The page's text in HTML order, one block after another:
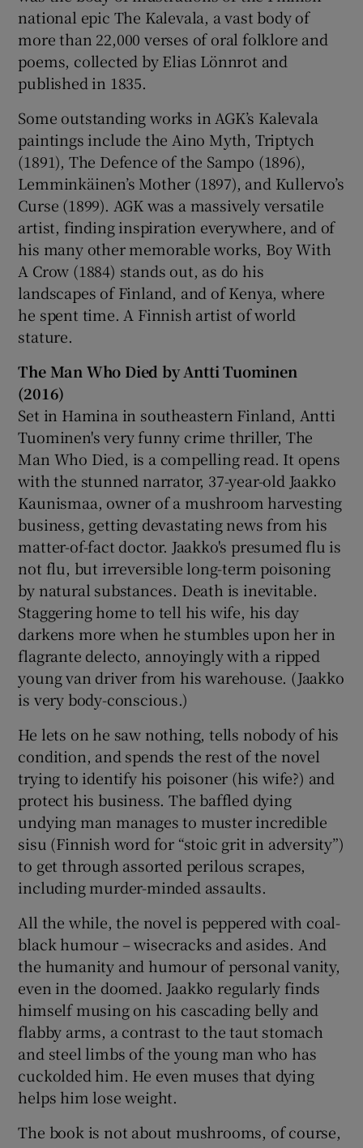
national epic The Kalevala, a vast body of
more than 22,000 verses of oral folklore and
poems, collected by Elias Lönnrot and
published in 1835.
Some outstanding works in AGK’s Kalevala
paintings include the Aino Myth, Triptych
(1891), The Defence of the Sampo (1896),
Lemminkäinen’s Mother (1897), and Kullervo’s
Curse (1899). AGK was a massively versatile
artist, finding inspiration everywhere, and of
his many other memorable works, Boy With
A Crow (1884) stands out, as do his
landscapes of Finland, and of Kenya, where
he spent time. A Finnish artist of world
stature.
The Man Who Died by Antti Tuominen
(2016)
Set in Hamina in southeastern Finland, Antti
Tuominen's very funny crime thriller, The
Man Who Died, is a compelling read. It opens
with the stunned narrator, 37-year-old Jaakko
Kaunismaa, owner of a mushroom harvesting
business, getting devastating news from his
matter-of-fact doctor. Jaakko's presumed flu is
not flu, but irreversible long-term poisoning
by natural substances. Death is inevitable.
Staggering home to tell his wife, his day
darkens more when he stumbles upon her in
flagrante delecto, annoyingly with a ripped
young van driver from his warehouse. (Jaakko
is very body-conscious.)
He lets on he saw nothing, tells nobody of his
condition, and spends the rest of the novel
trying to identify his poisoner (his wife?) and
protect his business. The baffled dying
undying man manages to muster incredible
sisu (Finnish word for “stoic grit in adversity”)
to get through assorted perilous scrapes,
including murder-minded assaults.
All the while, the novel is peppered with coal-
black humour – wisecracks and asides. And
the humanity and humour of personal vanity,
even in the doomed. Jaakko regularly finds
himself musing on his cascading belly and
flabby arms, a contrast to the taut stomach
and steel limbs of the young man who has
cuckolded him. He even muses that dying
helps him lose weight.
The book is not about mushrooms, of course,